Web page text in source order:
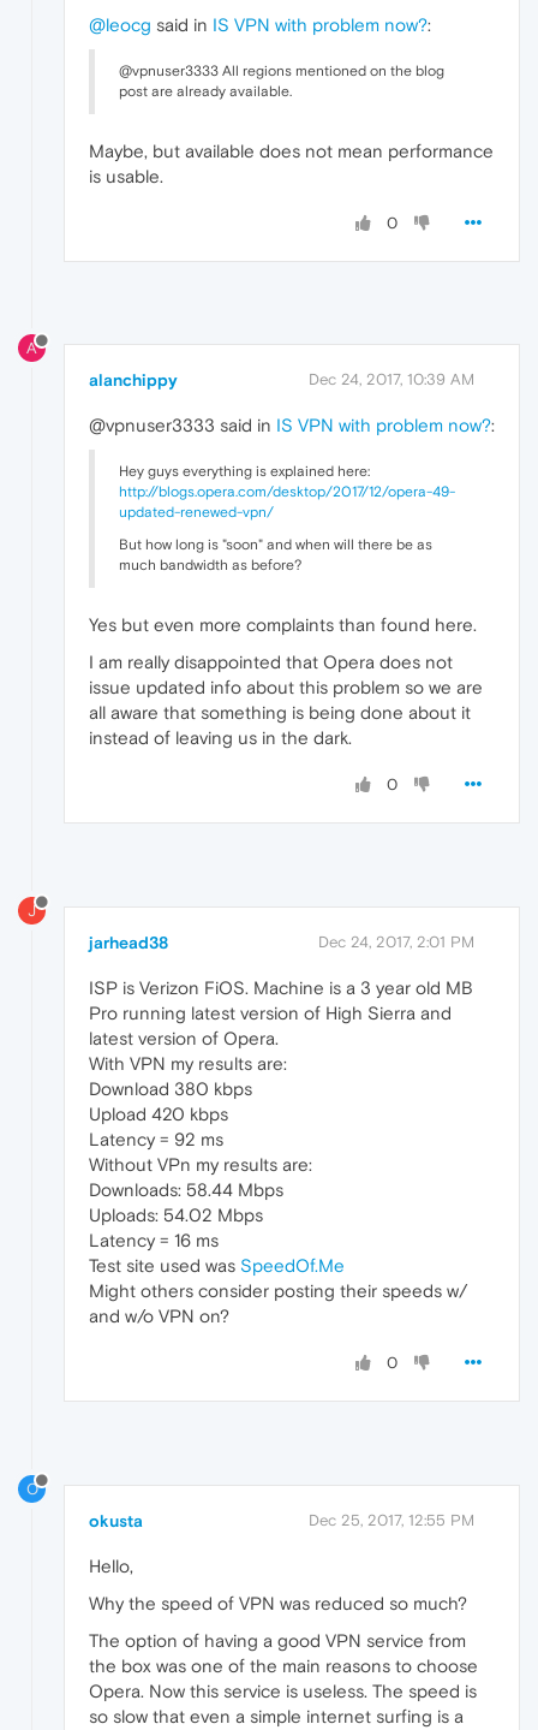
@leocg said in IS VPN with problem now?:
@vpnuser3333 All regions mentioned on the blog
post are already available.
Maybe, but available does not mean performance
is usable.
0
A
alanchippy Dec 24, 2017, 10:39 AM
@vpnuser3333 said in IS VPN with problem now?:
Hey guys everything is explained here:
http://blogs.opera.com/desktop/2017/12/opera-49-
updated-renewed-vpn/
But how long is "soon" and when will there be as
much bandwidth as before?
Yes but even more complaints than found here.
I am really disappointed that Opera does not
issue updated info about this problem so we are
all aware that something is being done about it
instead of leaving us in the dark.
0
J
jarhead38 Dec 24, 2017, 2:01 PM
ISP is Verizon FiOS. Machine is a 3 year old MB
Pro running latest version of High Sierra and
latest version of Opera.
With VPN my results are:
Download 380 kbps
Upload 420 kbps
Latency = 92 ms
Without VPn my results are:
Downloads: 58.44 Mbps
Uploads: 54.02 Mbps
Latency = 16 ms
Test site used was SpeedOf.Me
Might others consider posting their speeds w/
and w/o VPN on?
0
O
okusta Dec 25, 2017, 12:55 PM
Hello,
Why the speed of VPN was reduced so much?
The option of having a good VPN service from
the box was one of the main reasons to choose
Opera. Now this service is useless. The speed is
so slow that even a simple internet surfing is a